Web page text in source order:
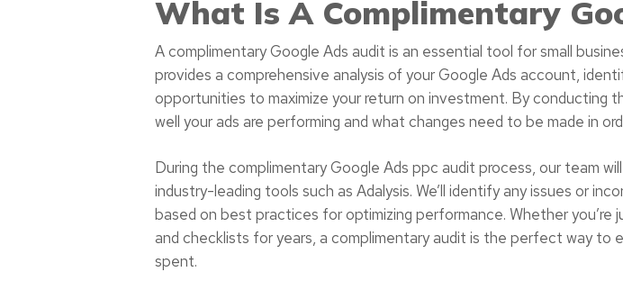
What Is A Complimentary
A complimentary Google Ads audit is an essential tool for small
provides a comprehensive analysis of your Google Ads account,
opportunities to maximize your return on investment. By conducting
well your ads are performing and what changes need to be made in
During the complimentary Google Ads ppc audit process, our team
industry-leading tools such as Adalysis. We’ll identify any issues or
based on best practices for optimizing performance. Whether
and checklists for years, a complimentary audit is the perfect way
spent.